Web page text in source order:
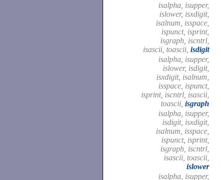
isalpha, isupper,
islower, isxdigit,
isalnum, isspace,
ispunct, isprint,
isgraph, iscntrl,
isascii, toascii, isdigit
isalpha, isupper,
islower, isdigit,
isxdigit, isalnum,
isspace, ispunct,
isprint, iscntrl, isascii,
toascii, isgraph
isalpha, isupper,
isdigit, isxdigit,
isalnum, isspace,
ispunct, isprint,
isgraph, iscntrl,
isascii, toascii,
islower
isalpha, isupper,